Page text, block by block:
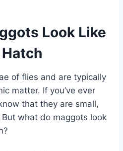
Look Like
of flies and are typically
matter. If you’ve ever
that they are small,
what do maggots look